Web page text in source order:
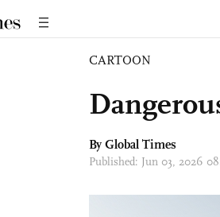
CARTOON
By Global Times
Published: Jun 03, 2026